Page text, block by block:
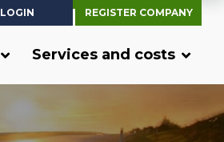
LOGIN
REGISTER COMPANY
Services and costs